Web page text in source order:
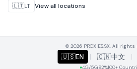
🇱🇹LT View all locations
© 2026 PROXIES.SX. All rights
🇺🇸EN | 🇨🇳中文 |
4G/5G92%100+